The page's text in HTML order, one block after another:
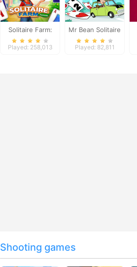
Solitaire Farm:
Seasons
Played: 258,013
Mr Bean Solitaire
Adventures
Played: 82,811
Shooting games